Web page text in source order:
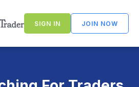
SIGN IN JOIN NOW